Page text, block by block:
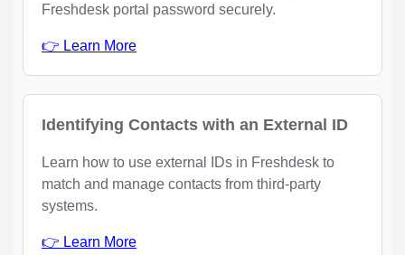
Freshdesk portal password securely.
👉 Learn More
Identifying Contacts with an External ID
Learn how to use external IDs in Freshdesk to
match and manage contacts from third-party
systems.
👉 Learn More